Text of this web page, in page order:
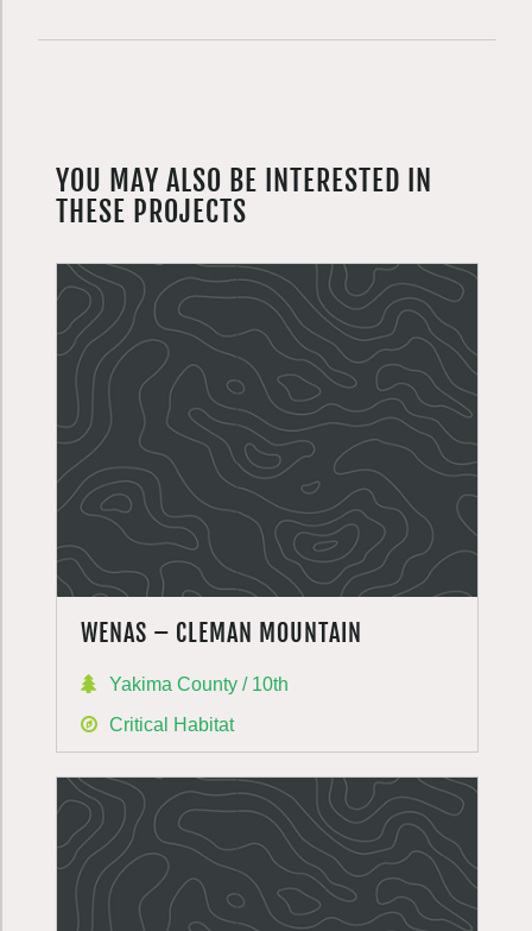
YOU MAY ALSO BE INTERESTED IN
THESE PROJECTS
WENAS – CLEMAN MOUNTAIN
Yakima County / 10th
Critical Habitat